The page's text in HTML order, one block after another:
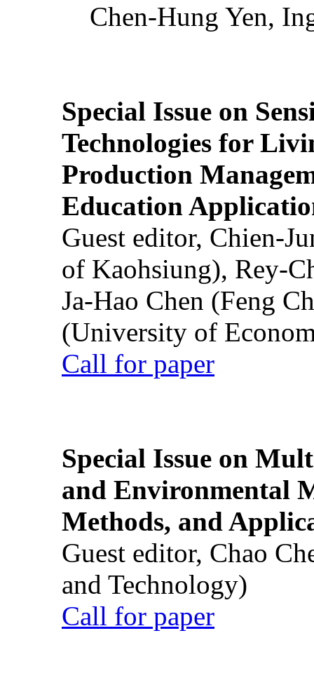
Chen-Hung Yen,
Special Issue on
Technologies for
Production
Education
Guest editor, Chien-
of Kaohsiung), Rey-
Ja-Hao Chen (Feng
(University of
Call for paper
Special Issue on
and Environmental
Methods, and
Guest editor, Chao
and Technology)
Call for paper